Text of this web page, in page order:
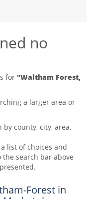
no
for "Waltham Forest,
a larger area or
county, city, area,
list of choices and
search bar above
Forest in